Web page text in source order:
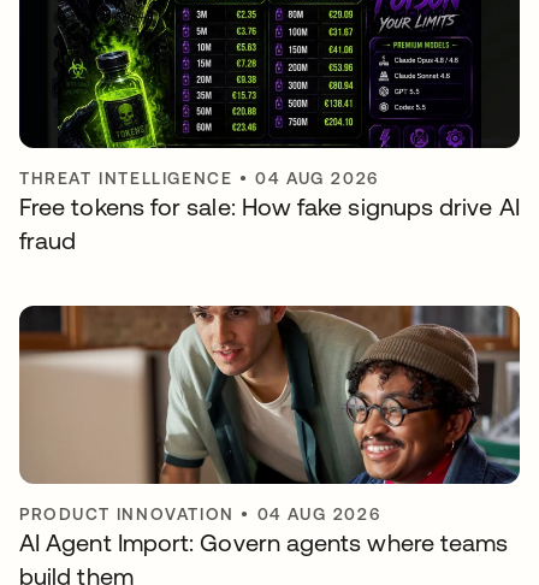
THREAT INTELLIGENCE •04 AUG 2026
Free tokens for sale: How fake signups drive AI
fraud
PRODUCT INNOVATION • 04 AUG 2026
AI Agent Import: Govern agents where teams
build them